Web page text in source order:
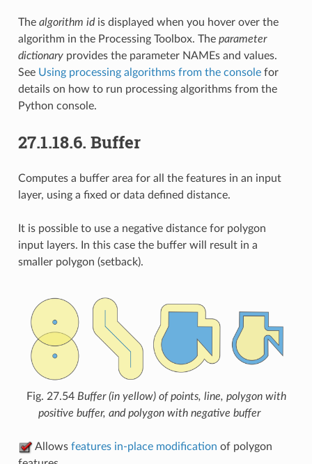
The algorithm idis displayed when you hover over the
algorithm in the Processing Toolbox. The parameter
dictionaryprovides the parameter NAMEs and values.
See Using processing algorithms from the consolefor
details on how to run processing algorithms from the
Python console.
27.1.18.6. Buffer
Computes a buffer area for all the features in an input
layer, using a fixed or data defined distance.
It is possible to use a negative distance for polygon
input layers. In this case the buffer will result in a
smaller polygon (setback).
Fig. 27.54 Buffer (in yellow) of points, line, polygon with
positive buffer, and polygon with negative buffer
Allows features in-place modification of polygon